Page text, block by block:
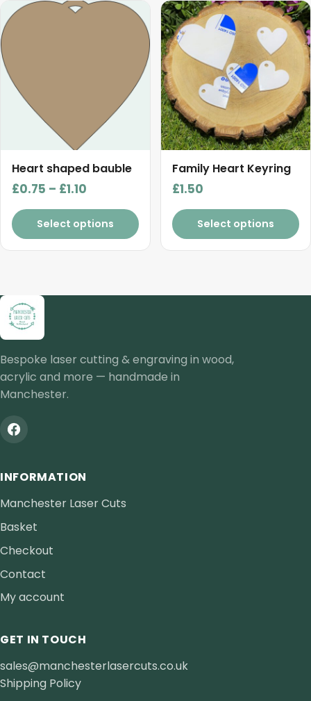
Heart shaped bauble
£0.75 – £1.10
range:
£0.75
through
Select options
This
product
has
multiple
variants.
The
options
chosen
on
product
page
Family Heart Keyring
£1.50
Select options
This
product
has
multiple
variants.
The
options
may
be
chosen
on
product
page
Bespoke laser cutting & engraving in wood,
acrylic and more — handmade in
Manchester.
INFORMATION
Manchester Laser Cuts
Basket
Checkout
Contact
My account
GET IN TOUCH
sales@manchesterlasercuts.co.uk
Shipping Policy